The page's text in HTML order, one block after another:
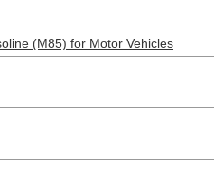
(M85) for Motor Vehicles